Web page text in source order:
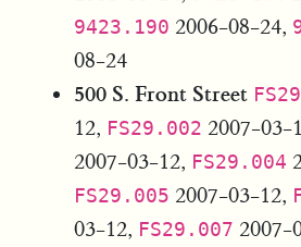
9423.190 2006-08-24,
08-24
500 S. Front Street
12, FS29.002 2007-03-
2007-03-12, FS29.004
FS29.005 2007-03-12,
03-12, FS29.007 2007-